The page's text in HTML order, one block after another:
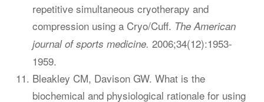
repetitive simultaneous cryotherapy and
compression using a Cryo/Cuff. The American
journal of sports medicine. 2006;34(12):1953-
1959.
Bleakley CM, Davison GW. What is the
biochemical and physiological rationale for using